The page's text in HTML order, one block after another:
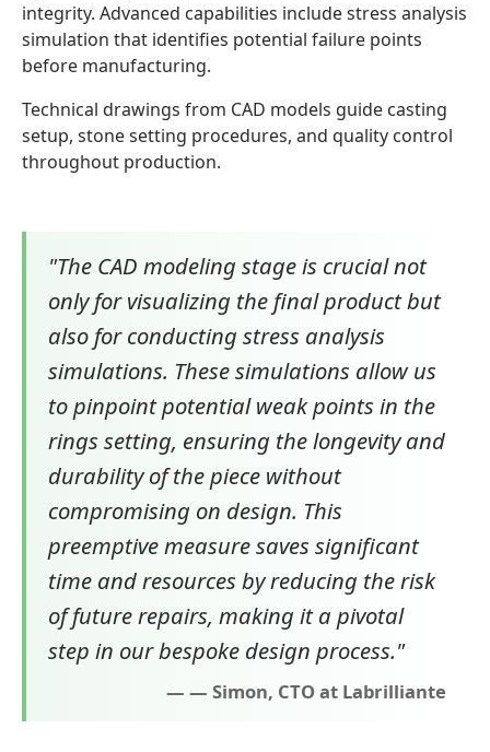
integrity. Advanced capabilities include stress analysis
simulation that identifies potential failure points
before manufacturing.
Technical drawings from CAD models guide casting
setup, stone setting procedures, and quality control
throughout production.
"The CAD modeling stage is crucial not
only for visualizing the final product but
also for conducting stress analysis
simulations. These simulations allow us
to pinpoint potential weak points in the
rings setting, ensuring the longevity and
durability of the piece without
compromising on design. This
preemptive measure saves significant
time and resources by reducing the risk
of future repairs, making it a pivotal
step in our bespoke design process."
— Simon, CTO at Labrilliante